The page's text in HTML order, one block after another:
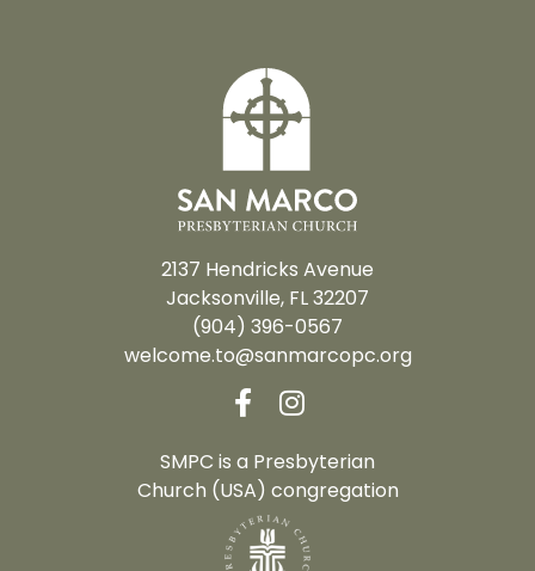
2137 Hendricks Avenue
Jacksonville, FL 32207
(904) 396-0567
welcome.to@sanmarcopc.org
SMPC is a Presbyterian
Church (USA) congregation